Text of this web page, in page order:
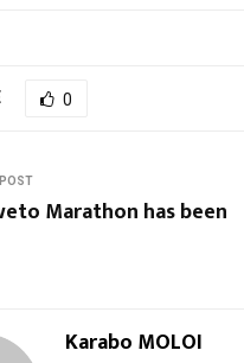
0
Marathon has been
Karabo MOLOI